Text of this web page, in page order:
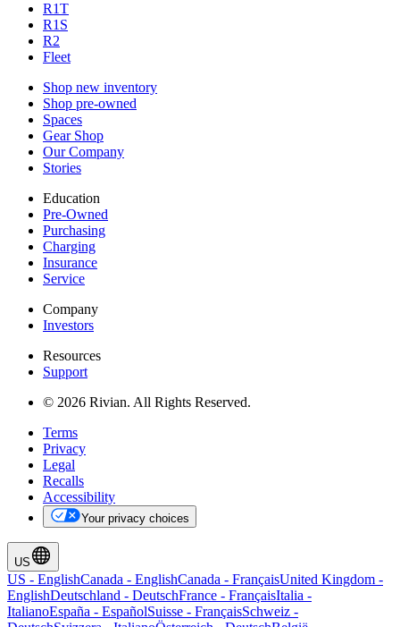
R1T
R1S
R2
Fleet
Shop new inventory
Shop pre-owned
Spaces
Gear Shop
Our Company
Stories
Education
Pre-Owned
Purchasing
Charging
Insurance
Service
Company
Investors
Resources
Support
© 2026 Rivian. All Rights Reserved.
Terms
Privacy
Legal
Recalls
Accessibility
Your privacy choices
US
US - EnglishCanada - EnglishCanada - FrançaisUnited Kingdom -
EnglishDeutschland - DeutschFrance - FrançaisItalia -
ItalianoEspaña - EspañolSuisse - FrançaisSchweiz -